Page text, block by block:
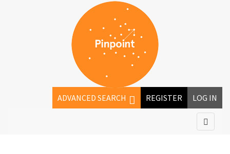
LOG IN
REGISTER
ADVANCED SEARCH